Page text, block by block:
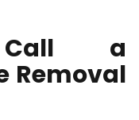
a
Removal